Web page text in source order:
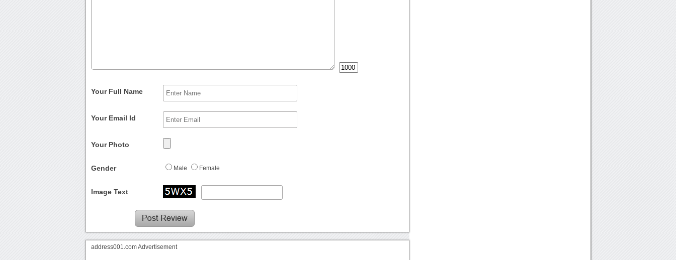
Your Full Name
Your Email Id
Your Photo
Gender Male Female
Image Text
address001.com Advertisement